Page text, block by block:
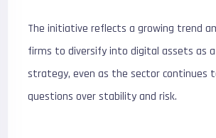
The initiative reflects a growing trend
firms to diversify into digital assets as
strategy, even as the sector continues
questions over stability and risk.